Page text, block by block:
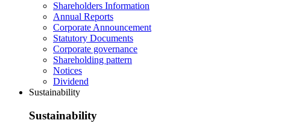
Shareholders Information
Annual Reports
Corporate Announcement
Statutory Documents
Corporate governance
Shareholding pattern
Notices
Dividend
Sustainability
Sustainability